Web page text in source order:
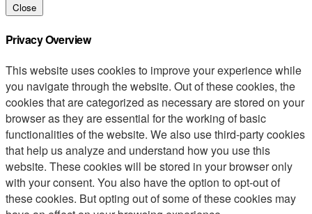
Close
Privacy Overview
This website uses cookies to improve your experience while
you navigate through the website. Out of these cookies, the
cookies that are categorized as necessary are stored on your
browser as they are essential for the working of basic
functionalities of the website. We also use third-party cookies
that help us analyze and understand how you use this
website. These cookies will be stored in your browser only
with your consent. You also have the option to opt-out of
these cookies. But opting out of some of these cookies may